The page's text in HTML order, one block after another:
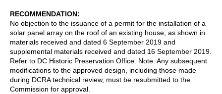
RECOMMENDATION
No objection to the issuance of a permit for the installation of a
solar panel array on the roof of an existing house, as shown in
materials received and dated 6 September 2019 and
supplemental materials received and dated 16 September 2019.
Refer to DC Historic Preservation Office. Note: Any subsequent
modifications to the approved design, including those made
during DCRA technical review, must be resubmitted to the
Commission for approval.